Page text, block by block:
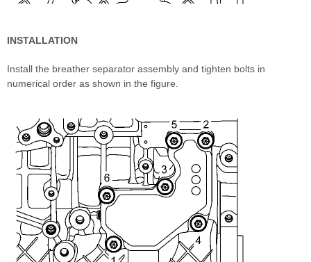
INSTALLATION
Install the breather separator assembly and tighten bolts in
numerical order as shown in the figure.